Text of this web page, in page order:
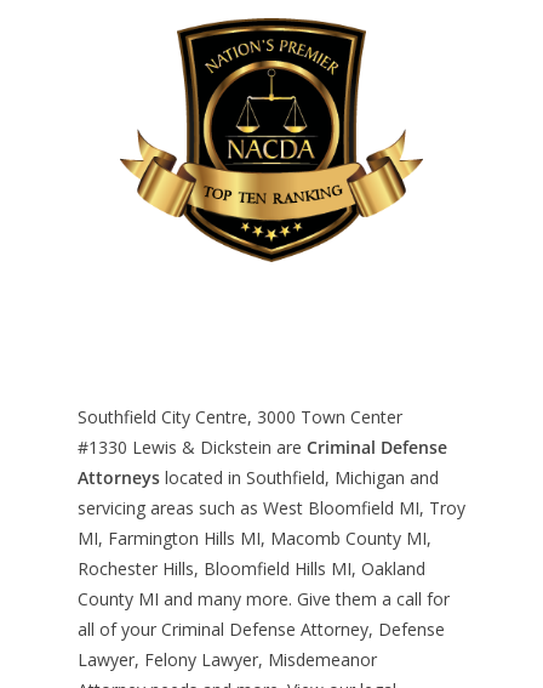
Southfield City Centre, 3000 Town Center
#1330 Lewis & Dickstein are Criminal Defense
Attorneys located in Southfield, Michigan and
servicing areas such as West Bloomfield MI, Troy
MI, Farmington Hills MI, Macomb County MI,
Rochester Hills, Bloomfield Hills MI, Oakland
County MI and many more. Give them a call for
all of your Criminal Defense Attorney, Defense
Lawyer, Felony Lawyer, Misdemeanor